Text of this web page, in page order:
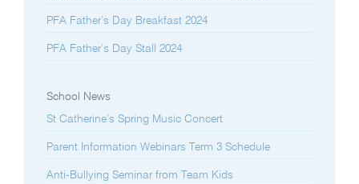
PFA Father’s Day Breakfast 2024
PFA Father’s Day Stall 2024
School News
St Catherine’s Spring Music Concert
Parent Information Webinars Term 3 Schedule
Anti-Bullying Seminar from Team Kids